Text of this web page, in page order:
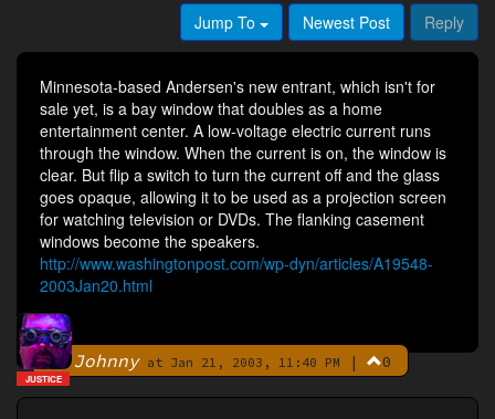
Jump To
Newest Post Reply
Minnesota-based Andersen's new entrant, which isn't for
sale yet, is a bay window that doubles as a home
entertainment center. A low-voltage electric current runs
through the window. When the current is on, the window is
clear. But flip a switch to turn the current off and the glass
goes opaque, allowing it to be used as a projection screen
for watching television or DVDs. The flanking casement
windows become the speakers.
http://www.washingtonpost.com/wp-dyn/articles/A19548-
2003Jan20.html
ByJohnnyat Jan 21, 2003, 11:40 PM | 0
JUSTICE